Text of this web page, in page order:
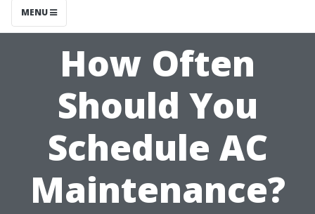
MENU
How Often
Should You
Schedule AC
Maintenance?